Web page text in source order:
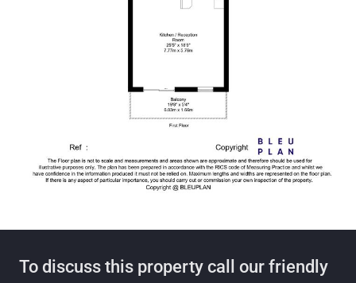
To discuss this property call our friendly